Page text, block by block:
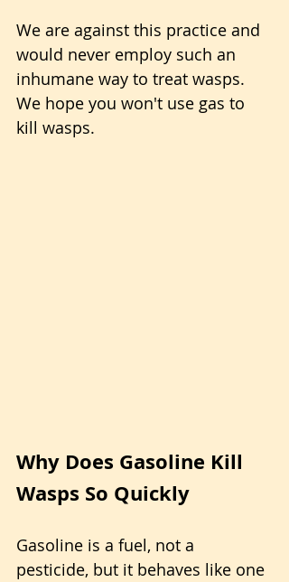
We are against this practice and
would never employ such an
inhumane way to treat wasps.
We hope you won't use gas to
kill wasps.
Why Does Gasoline Kill
Wasps So Quickly
Gasoline is a fuel, not a
pesticide, but it behaves like one